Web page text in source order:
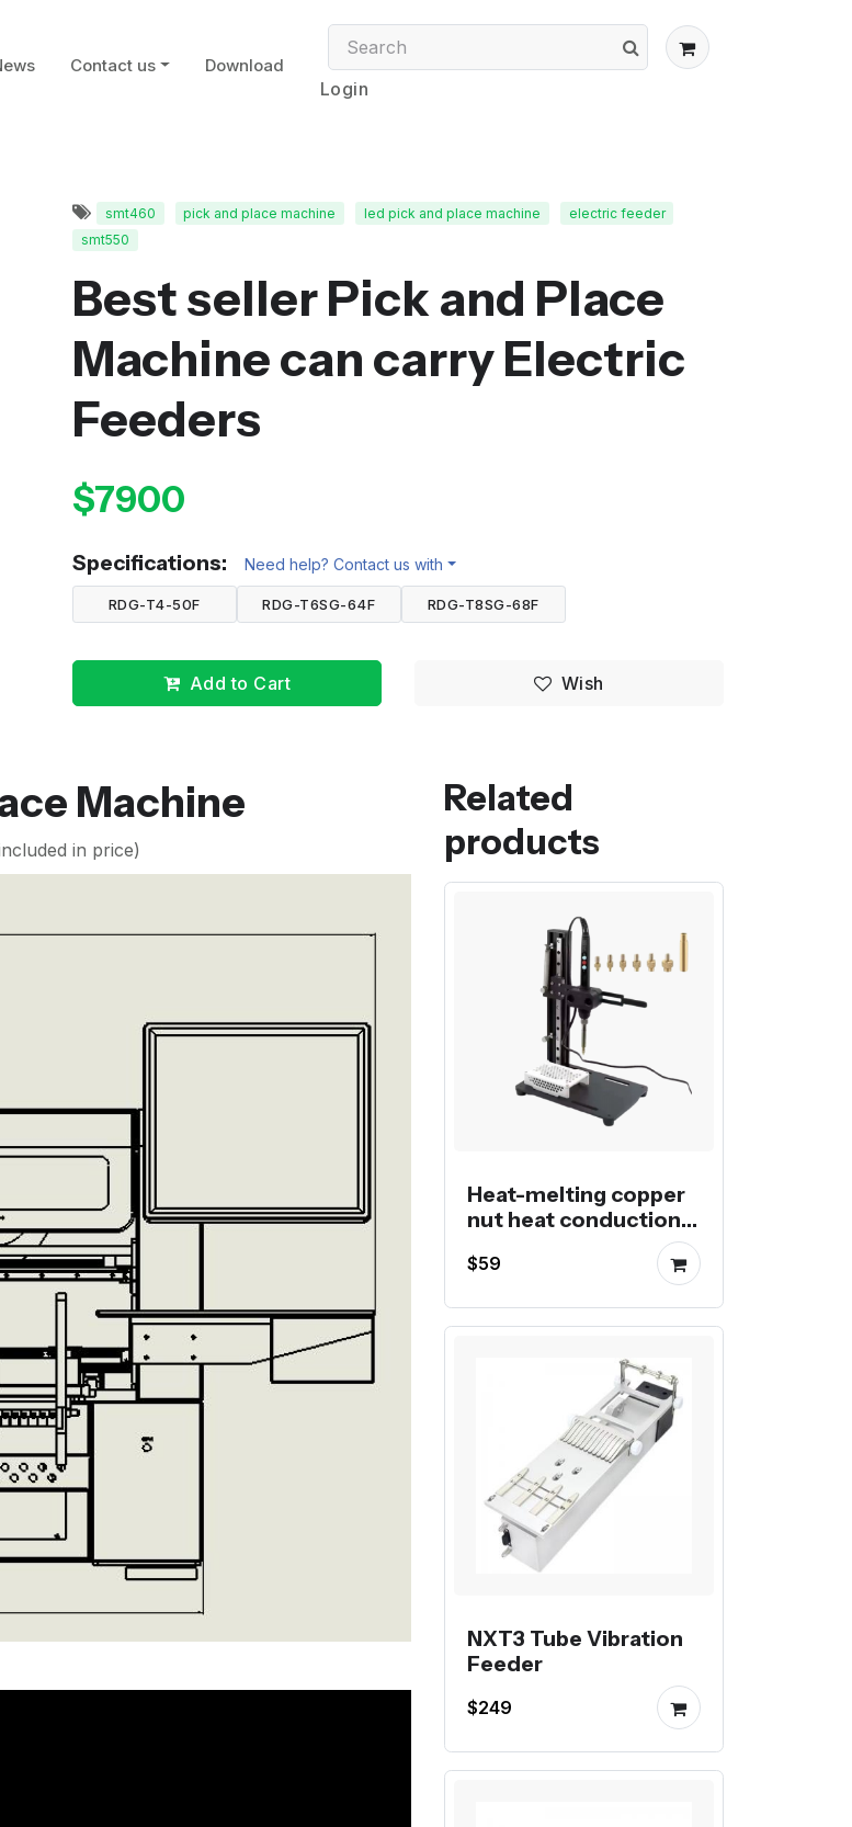
Contact us Download
Login
smt460 pick and place machine led pick and place machine
electric feeder
smt550
Best seller Pick and Place
Machine can carry Electric
Feeders
$7900
Specifications: Need help? Contact us with
RDG-T4-50F RDG-T6SG-64F RDG-T8SG-68F
Add to Cart Wish
Machine
in price)
Related
products
Heat-melting copper
nut heat conduction
insertion
$59
NXT3 Tube Vibration
Feeder
$249